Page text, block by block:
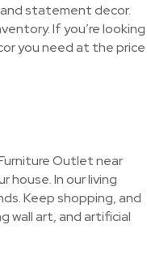
and statement decor.
If you’re looking
you need at the price
Outlet near
house. In our living
Keep shopping, and
wall art, and artificial